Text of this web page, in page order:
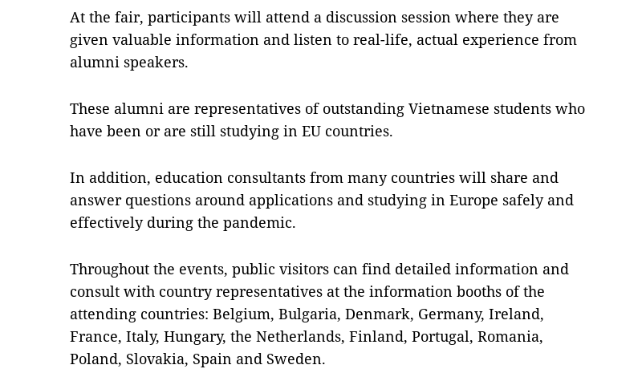
At the fair, participants will attend a discussion session where they are
given valuable information and listen to real-life, actual experience from
alumni speakers.
These alumni are representatives of outstanding Vietnamese students who
have been or are still studying in EU countries.
In addition, education consultants from many countries will share and
answer questions around applications and studying in Europe safely and
effectively during the pandemic.
Throughout the events, public visitors can find detailed information and
consult with country representatives at the information booths of the
attending countries: Belgium, Bulgaria, Denmark, Germany, Ireland,
France, Italy, Hungary, the Netherlands, Finland, Portugal, Romania,
Poland, Slovakia, Spain and Sweden.